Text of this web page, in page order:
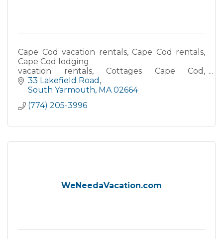
Cape Cod vacation rentals, Cape Cod rentals,
Cape Cod lodging
vacation rentals, Cottages Cape Cod,
Waterfront accommodations, Oceanfront
vacation rentals, Beach house rentals Cape
33 Lakefield Road
South Yarmouth MA 02664
(774) 205-3996
WeNeedaVacation.com